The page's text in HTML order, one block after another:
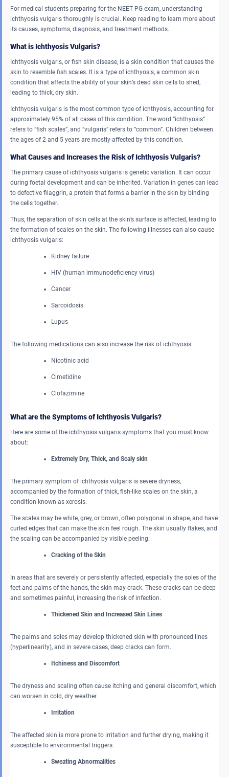
For medical students preparing for the NEET PG exam, understanding
ichthyosis vulgaris thoroughly is crucial. Keep reading to learn more about
its causes, symptoms, diagnosis, and treatment methods.
What is Ichthyosis Vulgaris?
Ichthyosis vulgaris, or fish skin disease, is a skin condition that causes the
skin to resemble fish scales. It is a type of ichthyosis, a common skin
condition that affects the ability of your skin’s dead skin cells to shed,
leading to thick, dry skin.
Ichthyosis vulgaris is the most common type of ichthyosis, accounting for
approximately 95% of all cases of this condition. The word “ichthyosis”
refers to “fish scales”, and “vulgaris” refers to “common”. Children between
the ages of 2 and 5 years are mostly affected by this condition.
What Causes and Increases the Risk of Ichthyosis Vulgaris?
The primary cause of ichthyosis vulgaris is genetic variation. It can occur
during foetal development and can be inherited. Variation in genes can lead
to defective filaggrin, a protein that forms a barrier in the skin by binding
the cells together.
Thus, the separation of skin cells at the skin’s surface is affected, leading to
the formation of scales on the skin. The following illnesses can also cause
ichthyosis vulgaris:
Kidney failure
HIV (human immunodeficiency virus)
Cancer
Sarcoidosis
Lupus
The following medications can also increase the risk of ichthyosis:
Nicotinic acid
Cimetidine
Clofazimine
What are the Symptoms of Ichthyosis Vulgaris?
Here are some of the ichthyosis vulgaris symptoms that you must know
about:
Extremely Dry, Thick, and Scaly skin
The primary symptom of ichthyosis vulgaris is severe dryness,
accompanied by the formation of thick, fish-like scales on the skin, a
condition known as xerosis.
The scales may be white, grey, or brown, often polygonal in shape, and have
curled edges that can make the skin feel rough. The skin usually flakes, and
the scaling can be accompanied by visible peeling.
Cracking of the Skin
In areas that are severely or persistently affected, especially the soles of the
feet and palms of the hands, the skin may crack. These cracks can be deep
and sometimes painful, increasing the risk of infection.
Thickened Skin and Increased Skin Lines
The palms and soles may develop thickened skin with pronounced lines
(hyperlinearity), and in severe cases, deep cracks can form.
Itchiness and Discomfort
The dryness and scaling often cause itching and general discomfort, which
can worsen in cold, dry weather.
Irritation
The affected skin is more prone to irritation and further drying, making it
susceptible to environmental triggers.
Sweating Abnormalities